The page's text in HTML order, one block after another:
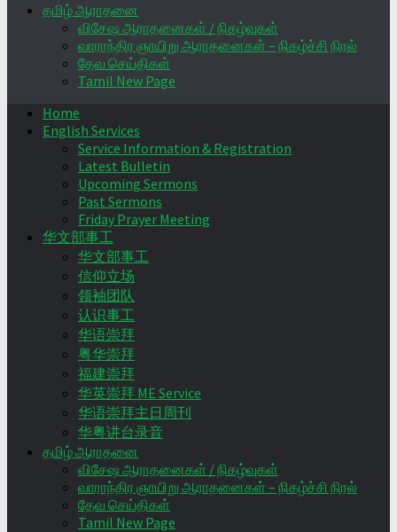
தமிழ் ஆராதனை
விசேஷ ஆராதனைகள் / நிகழ்வுகள்
வாராந்திர ஞாயிறு ஆராதனைகள் – நிகழ்ச்சி நிரல்
தேவ செய்திகள்
Tamil New Page
Home
English Services
Service Information & Registration
Latest Bulletin
Upcoming Sermons
Past Sermons
Friday Prayer Meeting
华文部事工
华文部事工
信仰立场
领袖团队
认识事工
华语崇拜
粤华崇拜
福建崇拜
华英崇拜 ME Service
华语崇拜主日周刊
华粤讲台录音
தமிழ் ஆராதனை
விசேஷ ஆராதனைகள் / நிகழ்வுகள்
வாராந்திர ஞாயிறு ஆராதனைகள் – நிகழ்ச்சி நிரல்
தேவ செய்திகள்
Tamil New Page